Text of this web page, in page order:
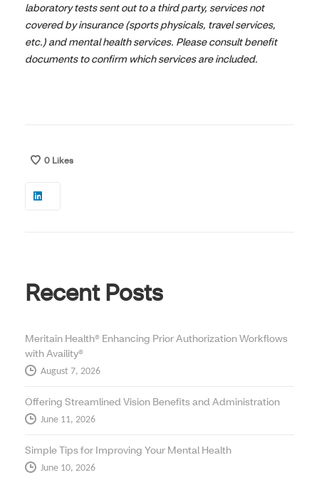
laboratory tests sent out to a third party, services not
covered by insurance (sports physicals, travel services,
etc.) and mental health services. Please consult benefit
documents to confirm which services are included.
0 Likes
Recent Posts
Meritain Health® Enhancing Prior Authorization Workflows
with Availity®
August 7, 2026
Offering Streamlined Vision Benefits and Administration
June 11, 2026
Simple Tips for Improving Your Mental Health
June 10, 2026